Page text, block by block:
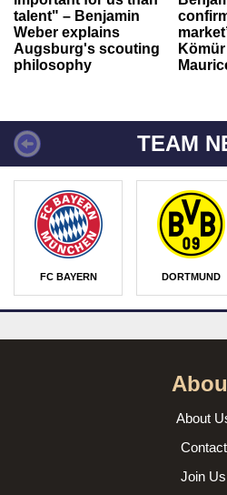
talent" – Benjamin
Weber explains
Augsburg's scouting
philosophy
TEAM
FC BAYERN DORTMUND
About
Contact
Join Us